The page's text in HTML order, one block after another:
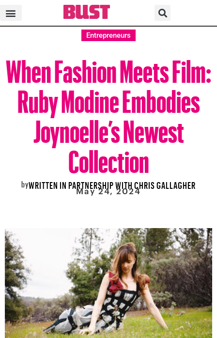
Entrepreneurs
When Fashion Meets Film:
Ruby Modine Embodies
Joynoelle’s Newest
Collection
byWRITTEN IN PARTNERSHIP WITH CHRIS GALLAGHER
May 24, 2024